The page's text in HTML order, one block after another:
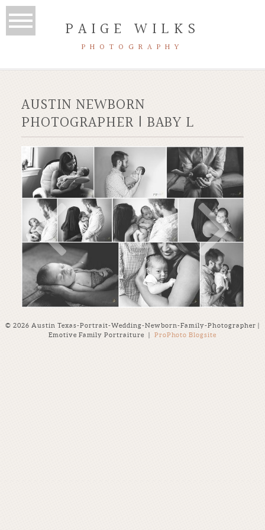
PAIGE WILKS
PHOTOGRAPHY
AUSTIN NEWBORN
PHOTOGRAPHER | BABY L
© 2026 Austin Texas-Portrait-Wedding-Newborn-Family-Photographer |
Emotive Family Portraiture
ProPhoto Blogsite